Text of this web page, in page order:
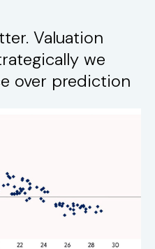
Valuation
we
over prediction